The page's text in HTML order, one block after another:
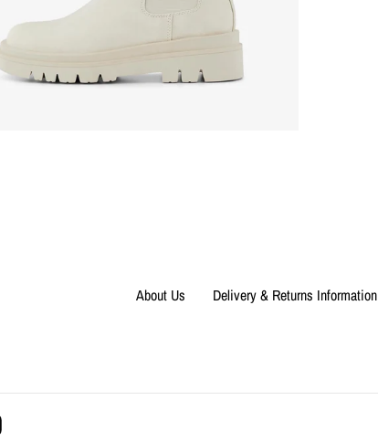
About Us Delivery & Returns Information
Instagram